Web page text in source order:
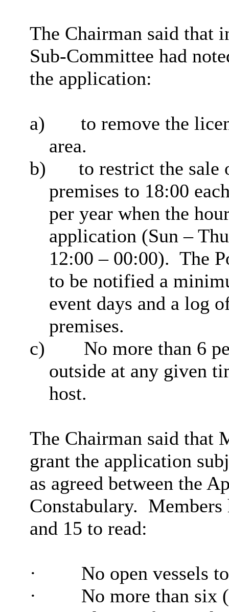
The Chairman said that
Sub-Committee had
the application:
a)
to remove the
area.
b)
to restrict the sale
premises to 18:00
per year when the
application (Sun –
12:00 – 00:00). The
to be notified a
event days and a log
premises.
c)
No more than 6
outside at any given
host.
The Chairman said that
grant the application
as agreed between the
Constabulary. Members
and 15 to read:
·
No open vessels
·
No more than six